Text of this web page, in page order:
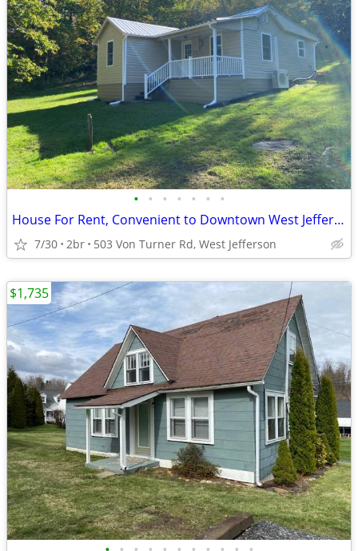
• • • • • • •
House For Rent, Convenient to Downtown West Jefferson, NC
7/30 2br 503 Von Turner Rd, West Jefferson
$1,735